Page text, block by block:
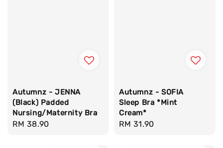
Autumnz - JENNA
(Black) Padded
Nursing/Maternity Bra
Regular
RM 38.90
Autumnz - SOFIA
Sleep Bra *Mint
Cream*
Regular
RM 31.90